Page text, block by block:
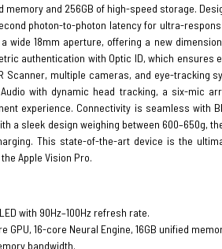
memory and 256GB of high-speed storage.
photon-to-photon latency for ultra-
wide 18mm aperture, offering a new
authentication with Optic ID, which
Scanner, multiple cameras, and eye-tracking
with dynamic head tracking, a six-mic
experience. Connectivity is seamless with
a sleek design weighing between 600–650g,
This state-of-the-art device is the
Apple Vision Pro.
with 90Hz–100Hz refresh rate.
GPU, 16-core Neural Engine, 16GB unified
bandwidth.